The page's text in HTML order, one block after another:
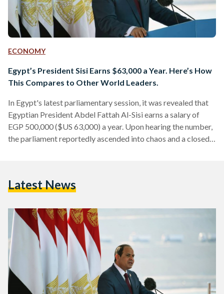
ECONOMY
Egypt’s President Sisi Earns $63,000 a Year. Here’s How
This Compares to Other World Leaders.
In Egypt's latest parliamentary session, it was revealed that
Egyptian President Abdel Fattah Al-Sisi earns a salary of
EGP 500,000 ($US 63,000) a year. Upon hearing the number,
the parliament reportedly ascended into chaos and a closed
month, which is EGP 42,000. Moreover, according to the
Latest News